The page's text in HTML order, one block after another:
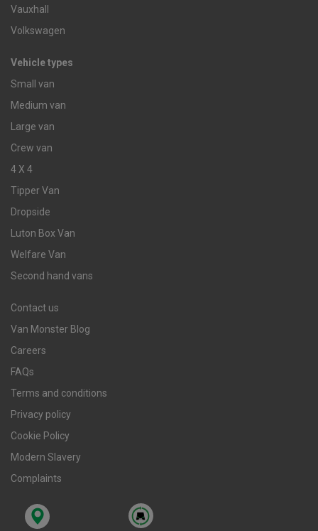
Vauxhall
Volkswagen
Vehicle types
Small van
Medium van
Large van
Crew van
4 X 4
Tipper Van
Dropside
Luton Box Van
Welfare Van
Second hand vans
Contact us
Van Monster Blog
Careers
FAQs
Terms and conditions
Privacy policy
Cookie Policy
Modern Slavery
Complaints